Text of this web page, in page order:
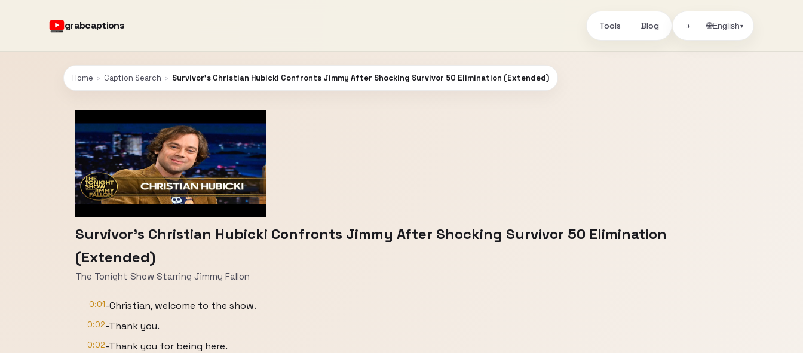
grabcaptions Tools Blog ◑ 🌐English▾
Home › Caption Search › Survivor’s Christian Hubicki Confronts Jimmy After Shocking Survivor 50 Elimination (Extended)
Survivor’s Christian Hubicki Confronts Jimmy After Shocking Survivor 50 Elimination
(Extended)
The Tonight Show Starring Jimmy Fallon
0:01-Christian, welcome to the show.
0:02-Thank you.
0:02-Thank you for being here.